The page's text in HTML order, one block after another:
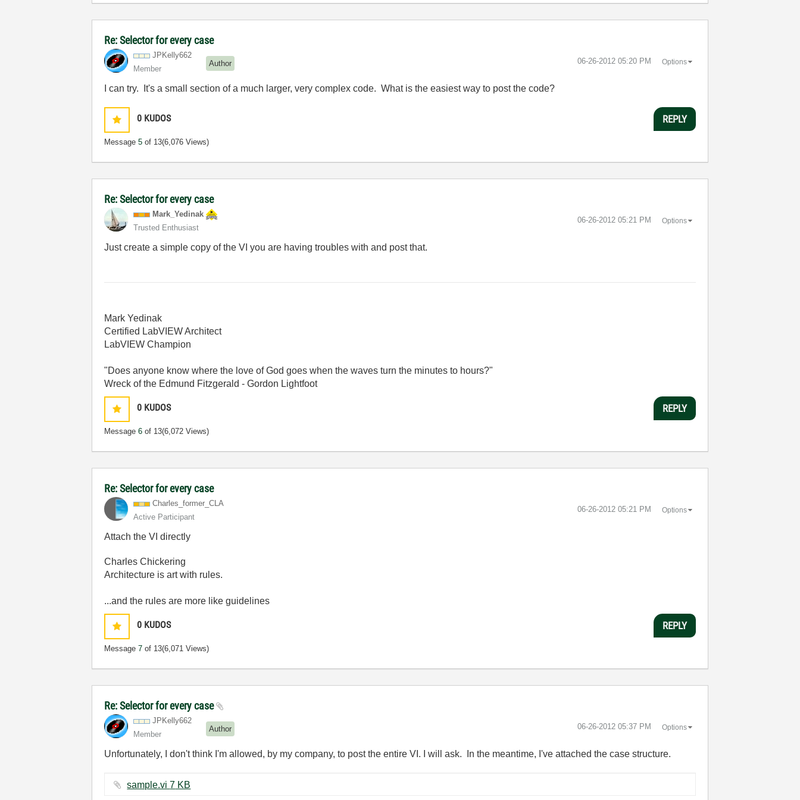
Re: Selector for every case
JPKelly662
Member
Author ‎06-26-2012 05:20 PM Options
I can try. It's a small section of a much larger, very complex code. What is the easiest way to post the code?
0 KUDOS
Message5 of 13(6,076 Views)
REPLY
Re: Selector for every case
Mark_Yedinak
Trusted Enthusiast
‎06-26-2012 05:21 PM Options
Just create a simple copy of the VI you are having troubles with and post that.
Mark Yedinak
Certified LabVIEW Architect
LabVIEW Champion
"Does anyone know where the love of God goes when the waves turn the minutes to hours?"
Wreck of the Edmund Fitzgerald - Gordon Lightfoot
0 KUDOS
Message6 of 13(6,072 Views)
REPLY
Re: Selector for every case
Charles_former_CLA
Active Participant
‎06-26-2012 05:21 PM Options
Attach the VI directly
Charles Chickering
Architecture is art with rules.
...and the rules are more like guidelines
0 KUDOS
Message7 of 13(6,071 Views)
REPLY
Re: Selector for every case
JPKelly662
Member
Author ‎06-26-2012 05:37 PM Options
Unfortunately, I don't think I'm allowed, by my company, to post the entire VI. I will ask. In the meantime, I've attached the case structure.
sample.vi ‏7 KB